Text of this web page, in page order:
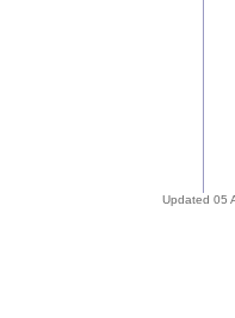
Updated 05